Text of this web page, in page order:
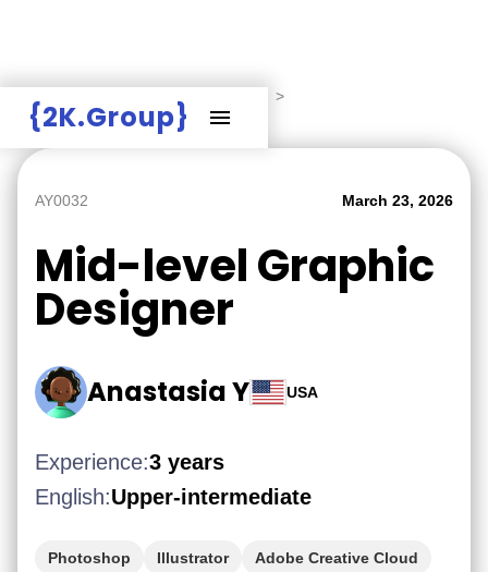
{2K.Group}
>
Mid-level Graphic Designer
AY0032 March 23, 2026
Mid-level Graphic
Designer
Anastasia Y USA
Experience:3 years
English:Upper-intermediate
Photoshop Illustrator Adobe Creative Cloud